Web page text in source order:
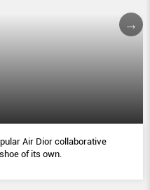
Air Dior collaborative
of its own.